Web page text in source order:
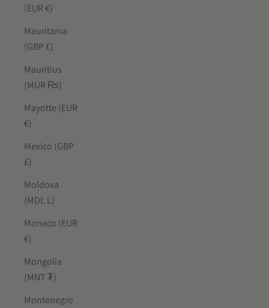
(EUR €)
Mauritania
(GBP £)
Mauritius
(MUR ₨)
Mayotte (EUR
€)
Mexico (GBP
£)
Moldova
(MDL L)
Monaco (EUR
€)
Mongolia
(MNT ₮)
Montenegro